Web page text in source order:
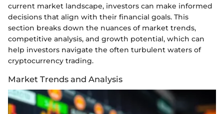
current market landscape, investors can make informed
decisions that align with their financial goals. This
section breaks down the nuances of market trends,
competitive analysis, and growth potential, which can
help investors navigate the often turbulent waters of
cryptocurrency trading.
Market Trends and Analysis